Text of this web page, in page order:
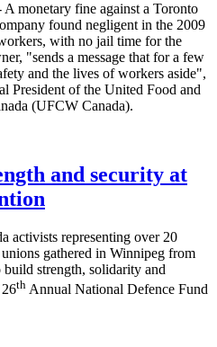
monetary fine against a Toronto
found negligent in the 2009
with no jail time for the
"sends a message that for a few
and the lives of workers aside",
President of the United Food and
(UFCW Canada).
and security at
activists representing over 20
gathered in Winnipeg from
strength, solidarity and
th Annual National Defence Fund